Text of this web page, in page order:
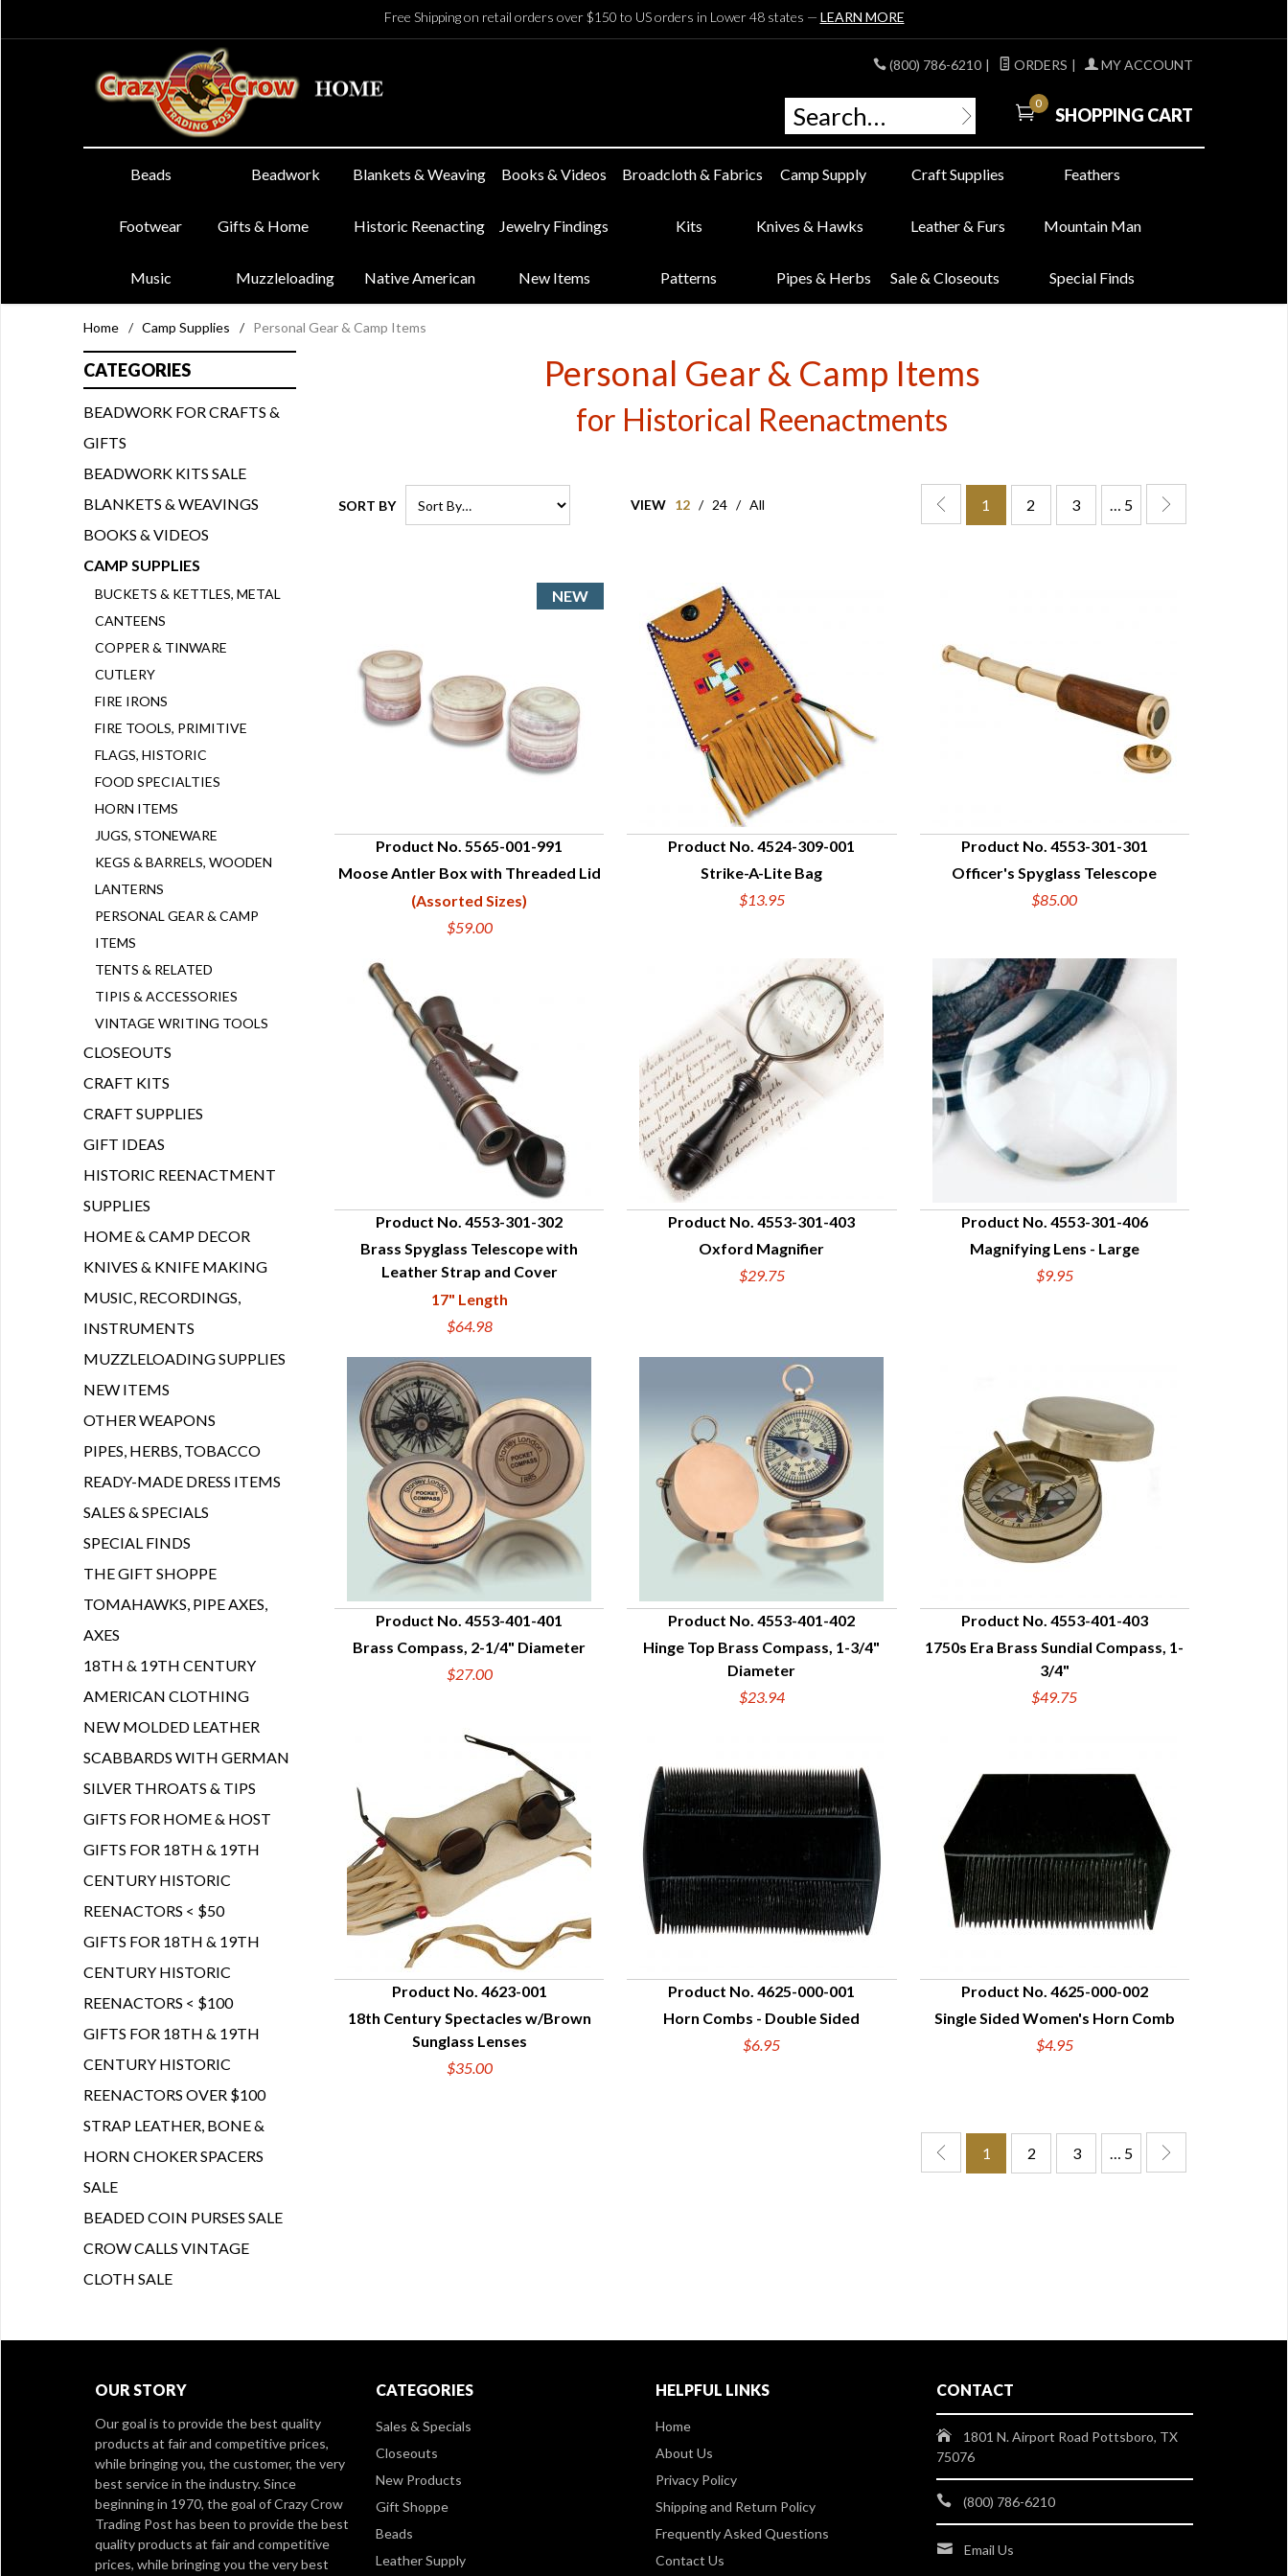
Free Shipping on retail orders over $150 to US orders in Lower 48 states — LEARN MORE
(800) 786-6210 | ORDERS | MY ACCOUNT
0
SHOPPING CART
Beads Beadwork Blankets & Weaving Books & Videos Broadcloth & Fabrics Camp Supply Craft Supplies Feathers
Footwear Gifts & Home Historic Reenacting Jewelry Findings Kits Knives & Hawks Leather & Furs Mountain Man
Music Muzzleloading Native American New Items Patterns Pipes & Herbs Sale & Closeouts Special Finds
Home / Camp Supplies / Personal Gear & Camp Items
Personal Gear & Camp Items
for Historical Reenactments
SORT BY VIEW 12 / 24 / All 1 2 3 … 5
QUICK VIEW
Product No. 5565-001-991
Moose Antler Box with Threaded Lid
(Assorted Sizes)
$59.00
QUICK VIEW
Product No. 4524-309-001
Strike-A-Lite Bag
$13.95
QUICK VIEW
Product No. 4553-301-301
Officer's Spyglass Telescope
$85.00
QUICK VIEW
Product No. 4553-301-302
Brass Spyglass Telescope with
Leather Strap and Cover
17" Length
$64.98
QUICK VIEW
Product No. 4553-301-403
Oxford Magnifier
$29.75
QUICK VIEW
Product No. 4553-301-406
Magnifying Lens - Large
$9.95
QUICK VIEW
Product No. 4553-401-401
Brass Compass, 2-1/4" Diameter
$27.00
QUICK VIEW
Product No. 4553-401-402
Hinge Top Brass Compass, 1-3/4"
Diameter
$23.94
QUICK VIEW
Product No. 4553-401-403
1750s Era Brass Sundial Compass, 1-
3/4"
$49.75
QUICK VIEW
Product No. 4623-001
18th Century Spectacles w/Brown
Sunglass Lenses
$35.00
QUICK VIEW
Product No. 4625-000-001
Horn Combs - Double Sided
$6.95
QUICK VIEW
Product No. 4625-000-002
Single Sided Women's Horn Comb
$4.95
1 2 3 … 5
CATEGORIES
BEADWORK FOR CRAFTS &
GIFTS
BEADWORK KITS SALE
BLANKETS & WEAVINGS
BOOKS & VIDEOS
CAMP SUPPLIES
BUCKETS & KETTLES, METAL
CANTEENS
COPPER & TINWARE
CUTLERY
FIRE IRONS
FIRE TOOLS, PRIMITIVE
FLAGS, HISTORIC
FOOD SPECIALTIES
HORN ITEMS
JUGS, STONEWARE
KEGS & BARRELS, WOODEN
LANTERNS
PERSONAL GEAR & CAMP
ITEMS
TENTS & RELATED
TIPIS & ACCESSORIES
VINTAGE WRITING TOOLS
CLOSEOUTS
CRAFT KITS
CRAFT SUPPLIES
GIFT IDEAS
HISTORIC REENACTMENT
SUPPLIES
HOME & CAMP DECOR
KNIVES & KNIFE MAKING
MUSIC, RECORDINGS,
INSTRUMENTS
MUZZLELOADING SUPPLIES
NEW ITEMS
OTHER WEAPONS
PIPES, HERBS, TOBACCO
READY-MADE DRESS ITEMS
SALES & SPECIALS
SPECIAL FINDS
THE GIFT SHOPPE
TOMAHAWKS, PIPE AXES,
AXES
18TH & 19TH CENTURY
AMERICAN CLOTHING
NEW MOLDED LEATHER
SCABBARDS WITH GERMAN
SILVER THROATS & TIPS
GIFTS FOR HOME & HOST
GIFTS FOR 18TH & 19TH
CENTURY HISTORIC
REENACTORS < $50
GIFTS FOR 18TH & 19TH
CENTURY HISTORIC
REENACTORS < $100
GIFTS FOR 18TH & 19TH
CENTURY HISTORIC
REENACTORS OVER $100
STRAP LEATHER, BONE &
HORN CHOKER SPACERS
SALE
BEADED COIN PURSES SALE
CROW CALLS VINTAGE
CLOTH SALE
OUR STORY
Our goal is to provide the best quality
products at fair and competitive prices,
while bringing you, the customer, the very
best service in the industry. Since
beginning in 1970, the goal of Crazy Crow
Trading Post has been to provide the best
quality products at fair and competitive
prices, while bringing you the very best
CATEGORIES
Sales & Specials
Closeouts
New Products
Gift Shoppe
Beads
Leather Supply
HELPFUL LINKS
Home
About Us
Privacy Policy
Shipping and Return Policy
Frequently Asked Questions
Contact Us
CONTACT
1801 N. Airport Road Pottsboro, TX
75076
(800) 786-6210
Email Us